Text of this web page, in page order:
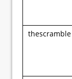
thescramble